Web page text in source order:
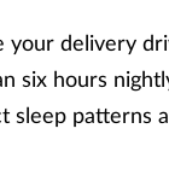
your delivery
six hours
sleep patterns